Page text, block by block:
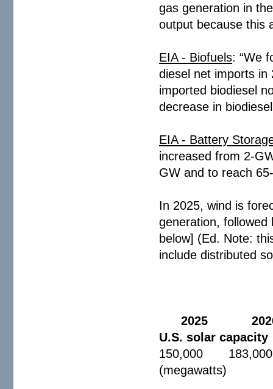
gas generation in
output because this
EIA - Biofuels: “We
diesel net imports
imported biodiesel
decrease in
EIA - Battery
increased from 2-
GW and to reach
In 2025, wind is
generation,
below] (Ed. Note:
include distributed
2025
U.S. solar capacity
150,000 183,000
(megawatts)